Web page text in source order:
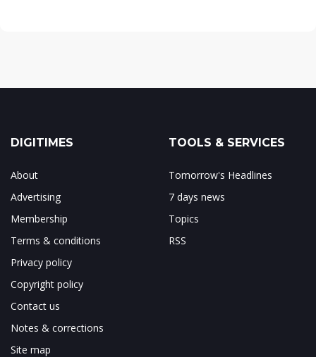
DIGITIMES
About
Advertising
Membership
Terms & conditions
Privacy policy
Copyright policy
Contact us
Notes & corrections
Site map
TOOLS & SERVICES
Tomorrow's Headlines
7 days news
Topics
RSS